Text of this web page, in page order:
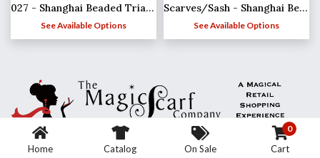
027 - Shanghai Beaded Triangle
See Available Options
Scarves/Sash - Shanghai Beaded - Team Spirit*
See Available Options
Home Catalog On Sale
0
Cart